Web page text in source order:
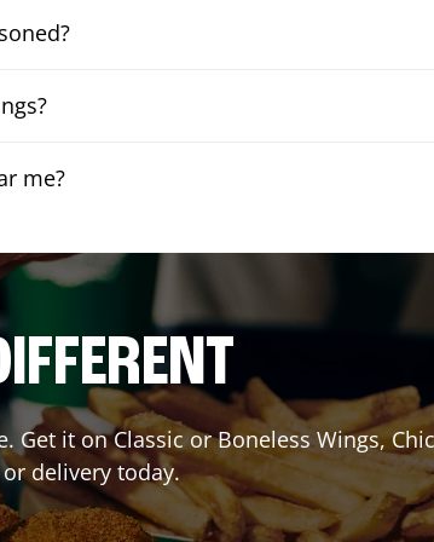
me?
it on Classic or Boneless Wings,
delivery today.